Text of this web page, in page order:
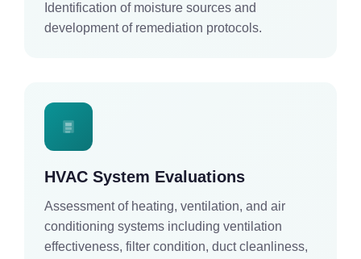
Identification of moisture sources and
development of remediation protocols.
HVAC System Evaluations
Assessment of heating, ventilation, and air
conditioning systems including ventilation
effectiveness, filter condition, duct cleanliness,